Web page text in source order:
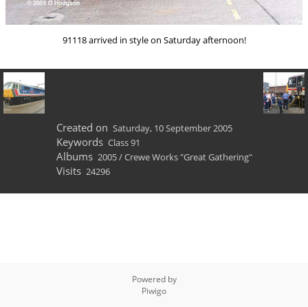
91118 arrived in style on Saturday afternoon!
Created on Saturday, 10 September 2005
Keywords Class 91
Albums 2005/Crewe Works "Great Gathering"
Visits 24296
Powered by
Piwigo